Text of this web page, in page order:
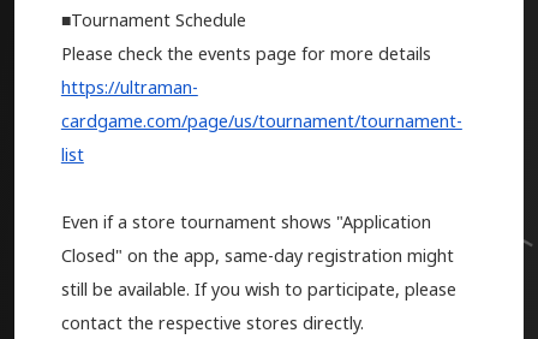
■Tournament Schedule
Please check the events page for more details
https://ultraman-
cardgame.com/page/us/tournament/tournament-
list
Even if a store tournament shows "Application
Closed" on the app, same-day registration might
still be available. If you wish to participate, please
contact the respective stores directly.